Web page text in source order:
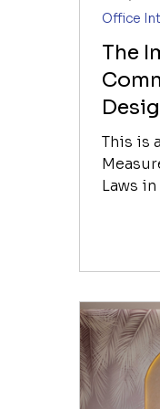
The
This is
Laws
Office